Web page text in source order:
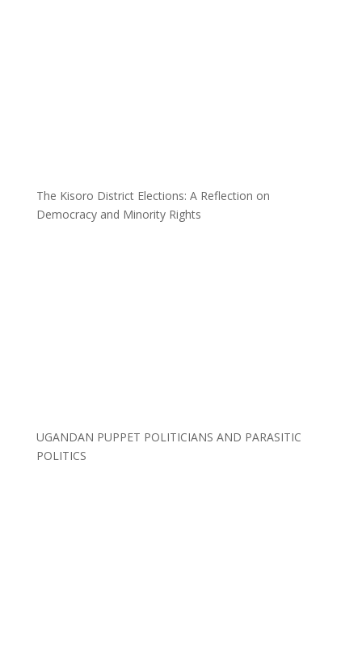
The Kisoro District Elections: A Reflection on
Democracy and Minority Rights
UGANDAN PUPPET POLITICIANS AND PARASITIC
POLITICS